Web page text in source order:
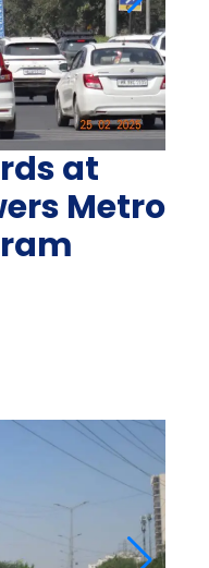
at
Metro